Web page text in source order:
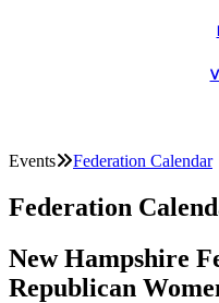
Events Federation Calendar
Federation
New Hampshire
Republican